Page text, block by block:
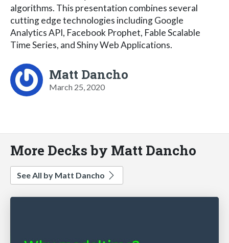
algorithms. This presentation combines several
cutting edge technologies including Google
Analytics API, Facebook Prophet, Fable Scalable
Time Series, and Shiny Web Applications.
Matt Dancho
March 25, 2020
More Decks by Matt Dancho
See All by Matt Dancho